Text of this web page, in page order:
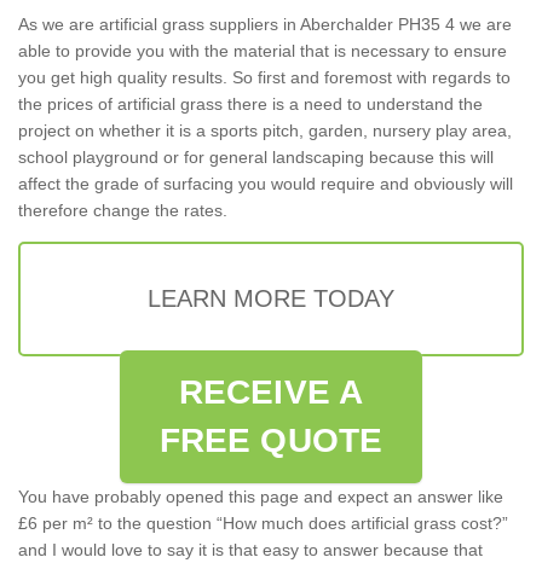
As we are artificial grass suppliers in Aberchalder PH35 4 we are
able to provide you with the material that is necessary to ensure
you get high quality results. So first and foremost with regards to
the prices of artificial grass there is a need to understand the
project on whether it is a sports pitch, garden, nursery play area,
school playground or for general landscaping because this will
affect the grade of surfacing you would require and obviously will
therefore change the rates.
LEARN MORE TODAY
RECEIVE A
FREE QUOTE
You have probably opened this page and expect an answer like
£6 per m² to the question “How much does artificial grass cost?”
and I would love to say it is that easy to answer because that